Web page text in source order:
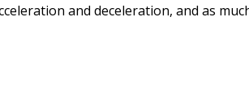
and deceleration, and as